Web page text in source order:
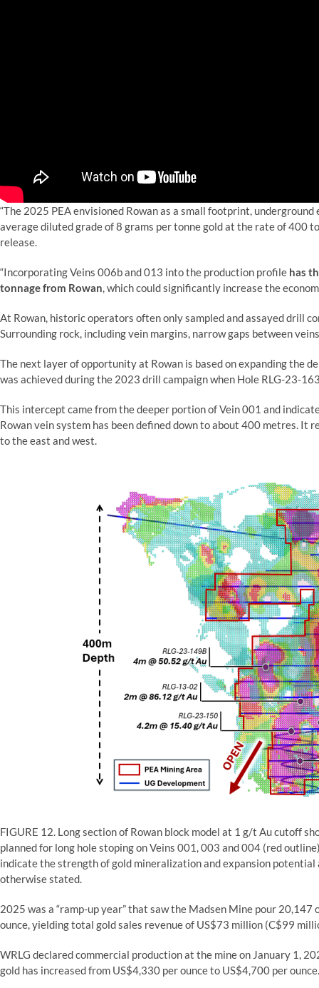
“The 2025 PEA envisioned Rowan as a small footprint,
average diluted grade of 8 grams per tonne gold at the rate of 400
release.
“Incorporating Veins 006b and 013 into the production profile has
tonnage from Rowan, which could significantly increase the
At Rowan, historic operators often only sampled and assayed drill
Surrounding rock, including vein margins, narrow gaps between
The next layer of opportunity at Rowan is based on expanding the
was achieved during the 2023 drill campaign when Hole RLG-23-
This intercept came from the deeper portion of Vein 001 and
Rowan vein system has been defined down to about 400 metres. It
to the east and west.
FIGURE 12. Long section of Rowan block model at 1 g/t Au cutoff
planned for long hole stoping on Veins 001, 003 and 004 (red
indicate the strength of gold mineralization and expansion
otherwise stated.
2025 was a “ramp-up year” that saw the Madsen Mine pour
ounce, yielding total gold sales revenue of US$73 million (C$99
WRLG declared commercial production at the mine on January 1,
gold has increased from US$4,330 per ounce to US$4,700 per ounce.